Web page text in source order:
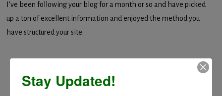
I’ve been following your blog for a month or so and have picked
up a ton of excellent information and enjoyed the method you
have structured your site.
Stay Updated!